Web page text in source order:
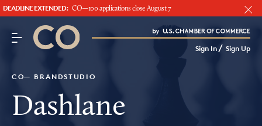
DEADLINE EXTENDED: CO—100 applications close August 7
CO– by US Chamber of Commerce
Sign In/ Sign Up
Attend an Event
About Us
CO— BRANDSTUDIO
Dashlane